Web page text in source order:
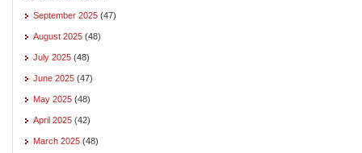
September 2025 (47)
August 2025 (48)
July 2025 (48)
June 2025 (47)
May 2025 (48)
April 2025 (42)
March 2025 (48)